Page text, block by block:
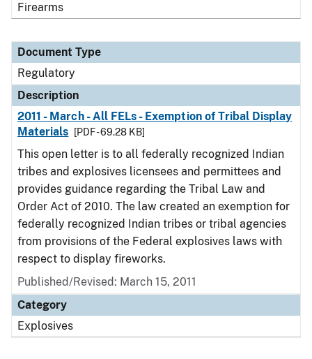
Firearms
Document Type
Regulatory
Description
2011 - March - All FELs - Exemption of Tribal Display
Materials
[PDF - 69.28 KB]
This open letter is to all federally recognized Indian
tribes and explosives licensees and permittees and
provides guidance regarding the Tribal Law and
Order Act of 2010. The law created an exemption for
federally recognized Indian tribes or tribal agencies
from provisions of the Federal explosives laws with
respect to display fireworks.
Published/Revised: March 15, 2011
Category
Explosives